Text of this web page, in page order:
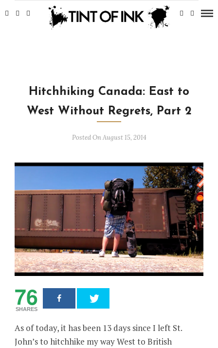
Hitchhiking Canada: East to
West Without Regrets, Part 2
Posted On August 15, 2014
76
SHARES
As of today, it has been 13 days since I left St.
John’s to hitchhike my way West to British